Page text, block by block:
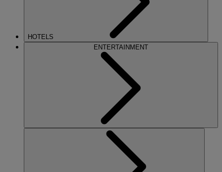
HOTELS
ENTERTAINMENT